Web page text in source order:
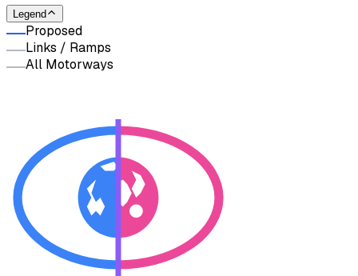
Legend
Proposed
Links / Ramps
All Motorways